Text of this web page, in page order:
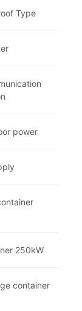
Type
power
250kW
container